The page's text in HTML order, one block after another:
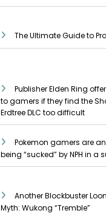
The Ultimate Guide to
Publisher Elden Ring
to gamers if they find the
Erdtree DLC too difficult
Pokemon gamers are
being “sucked” by NPH in a
Another Blockbuster
Myth: Wukong “Tremble”